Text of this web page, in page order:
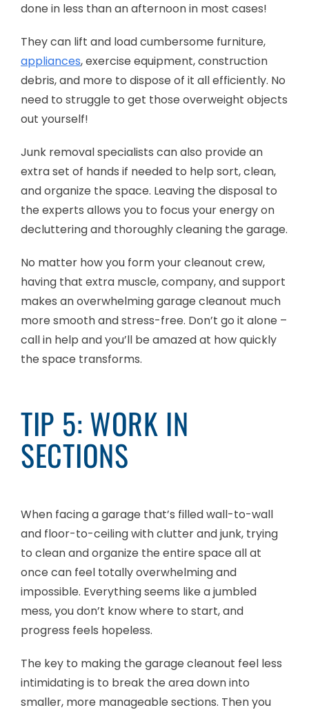
done in less than an afternoon in most cases!
They can lift and load cumbersome furniture,
appliances, exercise equipment, construction
debris, and more to dispose of it all efficiently. No
need to struggle to get those overweight objects
out yourself!
Junk removal specialists can also provide an
extra set of hands if needed to help sort, clean,
and organize the space. Leaving the disposal to
the experts allows you to focus your energy on
decluttering and thoroughly cleaning the garage.
No matter how you form your cleanout crew,
having that extra muscle, company, and support
makes an overwhelming garage cleanout much
more smooth and stress-free. Don’t go it alone –
call in help and you’ll be amazed at how quickly
the space transforms.
TIP 5: WORK IN
SECTIONS
When facing a garage that’s filled wall-to-wall
and floor-to-ceiling with clutter and junk, trying
to clean and organize the entire space all at
once can feel totally overwhelming and
impossible. Everything seems like a jumbled
mess, you don’t know where to start, and
progress feels hopeless.
The key to making the garage cleanout feel less
intimidating is to break the area down into
smaller, more manageable sections. Then you